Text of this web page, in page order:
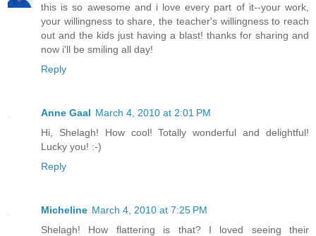
this is so awesome and i love every part of it--your work,
your willingness to share, the teacher's willingness to reach
out and the kids just having a blast! thanks for sharing and
now i'll be smiling all day!
Reply
Anne Gaal March 4, 2010 at 2:01 PM
Hi, Shelagh! How cool! Totally wonderful and delightful!
Lucky you! :-)
Reply
Micheline March 4, 2010 at 7:25 PM
Shelagh! How flattering is that? I loved seeing their